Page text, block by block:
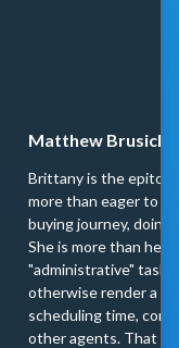
Matthew Brusich
Brittany is the
more than eager to
buying journey,
She is more than
"administrative"
otherwise render a
scheduling time,
other agents. That